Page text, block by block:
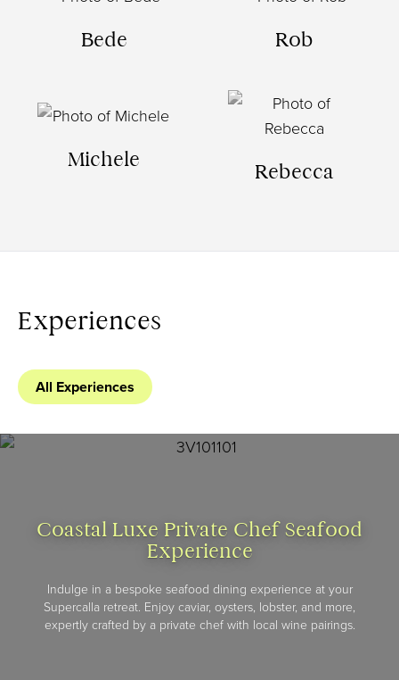
Bede Rob
Michele Rebecca
Experiences
All Experiences
Coastal Luxe Private Chef Seafood
Experience
Indulge in a bespoke seafood dining experience at your
Supercalla retreat. Enjoy caviar, oysters, lobster, and more,
expertly crafted by a private chef with local wine pairings.